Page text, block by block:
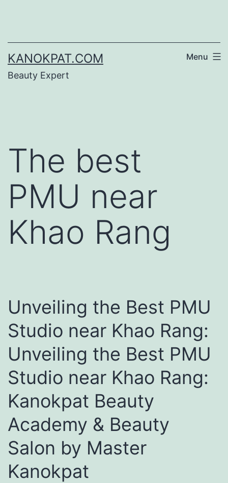
content
KANOKPAT.COM
Beauty Expert
Menu
The best
PMU near
Khao Rang
Unveiling the Best PMU
Studio near Khao Rang:
Unveiling the Best PMU
Studio near Khao Rang:
Kanokpat Beauty
Academy & Beauty
Salon by Master
Kanokpat